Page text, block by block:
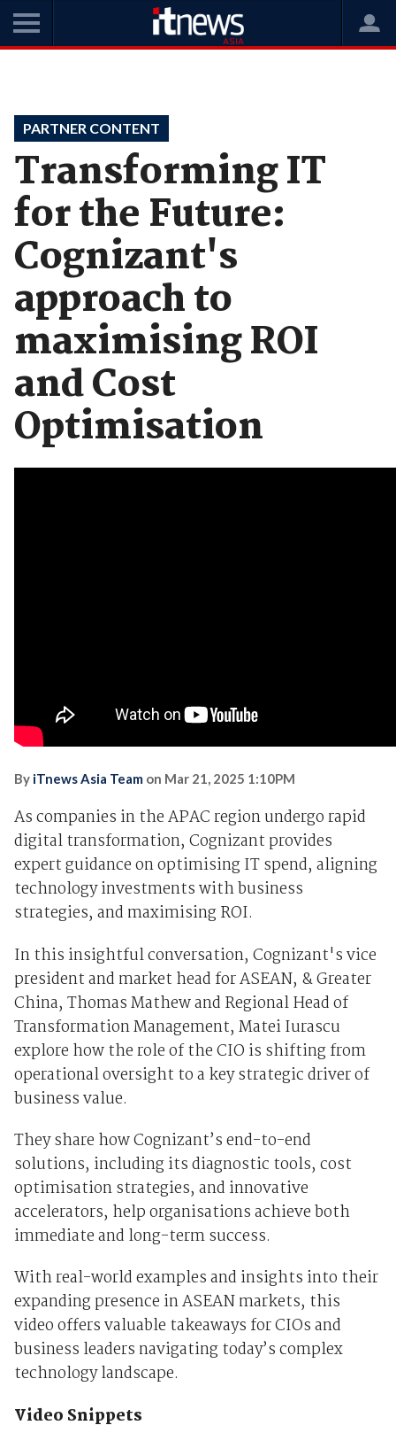
PARTNER CONTENT
Transforming IT
for the Future:
Cognizant's
approach to
maximising ROI
and Cost
Optimisation
By iTnews Asia Team on Mar 21, 2025 1:10PM
As companies in the APAC region undergo rapid
digital transformation, Cognizant provides
expert guidance on optimising IT spend, aligning
technology investments with business
strategies, and maximising ROI.
In this insightful conversation, Cognizant's vice
president and market head for ASEAN, & Greater
China, Thomas Mathew and Regional Head of
Transformation Management, Matei Iurascu
explore how the role of the CIO is shifting from
operational oversight to a key strategic driver of
business value.
They share how Cognizant’s end-to-end
solutions, including its diagnostic tools, cost
optimisation strategies, and innovative
accelerators, help organisations achieve both
immediate and long-term success.
With real-world examples and insights into their
expanding presence in ASEAN markets, this
video offers valuable takeaways for CIOs and
business leaders navigating today’s complex
technology landscape.
Video Snippets